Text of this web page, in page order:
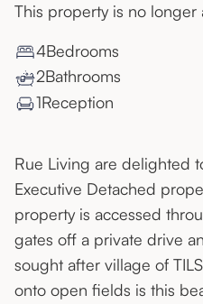
This property is no longer
4Bedrooms
2Bathrooms
1Reception
Rue Living are delighted
Executive Detached
property is accessed
gates off a private drive
sought after village of
onto open fields is this